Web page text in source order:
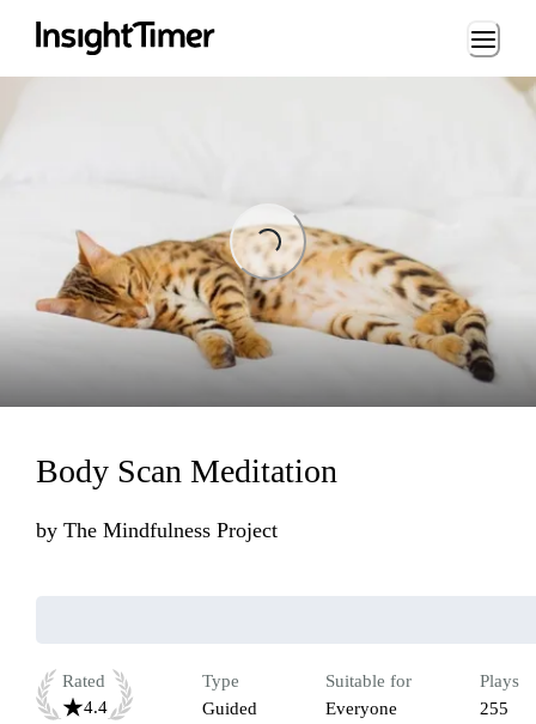
Loading...
Loading...
Body Scan Meditation
by The Mindfulness Project
Rated
4.4
Type
Guided
Suitable for
Everyone
Plays
255